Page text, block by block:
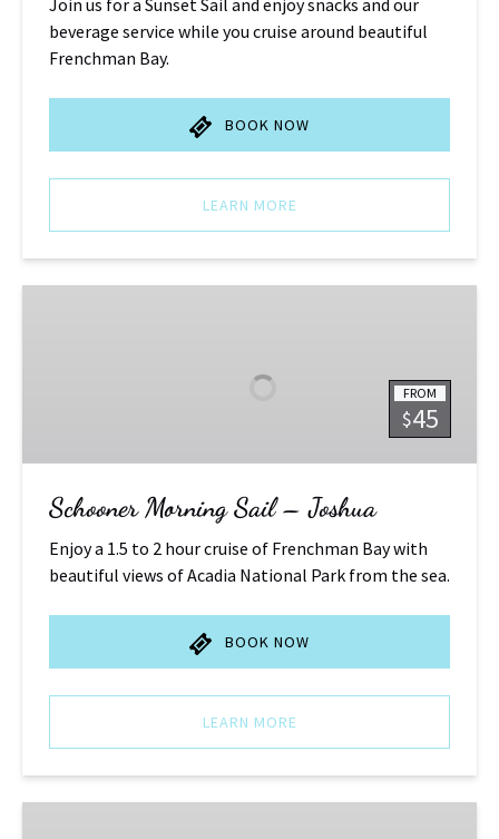
Join us for a Sunset Sail and enjoy snacks and our
beverage service while you cruise around beautiful
Frenchman Bay.
BOOK NOW
LEARN MORE
FROM
$45
Schooner Morning Sail – Joshua
Enjoy a 1.5 to 2 hour cruise of Frenchman Bay with
beautiful views of Acadia National Park from the sea.
BOOK NOW
LEARN MORE